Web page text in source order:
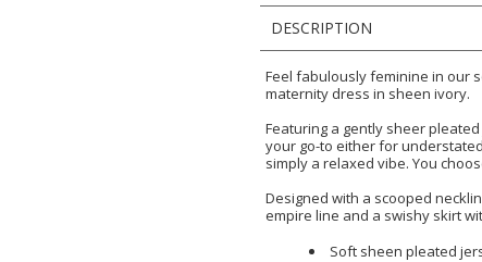
DESCRIPTION
Feel fabulously feminine in our
maternity dress in sheen ivory.
Featuring a gently sheer
your go-to either for
simply a relaxed vibe. You
Designed with a scooped
empire line and a swishy skirt
Soft sheen pleated